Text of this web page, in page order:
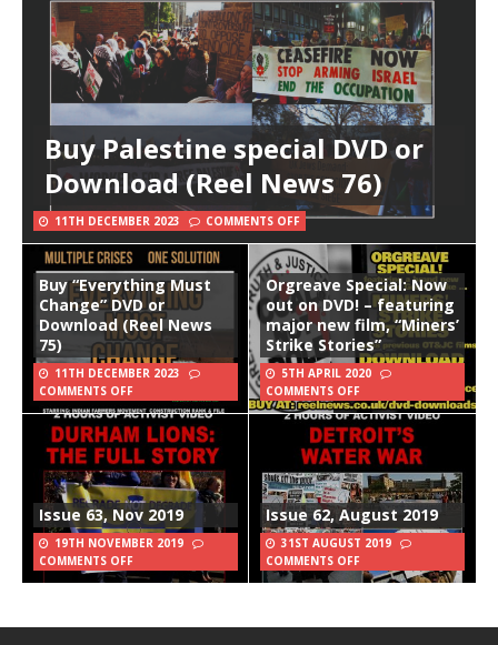
Buy Palestine special DVD or
Download (Reel News 76)
11TH DECEMBER 2023 COMMENTS OFF
Buy “Everything Must
Change” DVD or
Download (Reel News
75)
11TH DECEMBER 2023
COMMENTS OFF
Orgreave Special: Now
out on DVD! – featuring
major new film, “Miners’
Strike Stories”
5TH APRIL 2020
COMMENTS OFF
Issue 63, Nov 2019
19TH NOVEMBER 2019
COMMENTS OFF
Issue 62, August 2019
31ST AUGUST 2019
COMMENTS OFF